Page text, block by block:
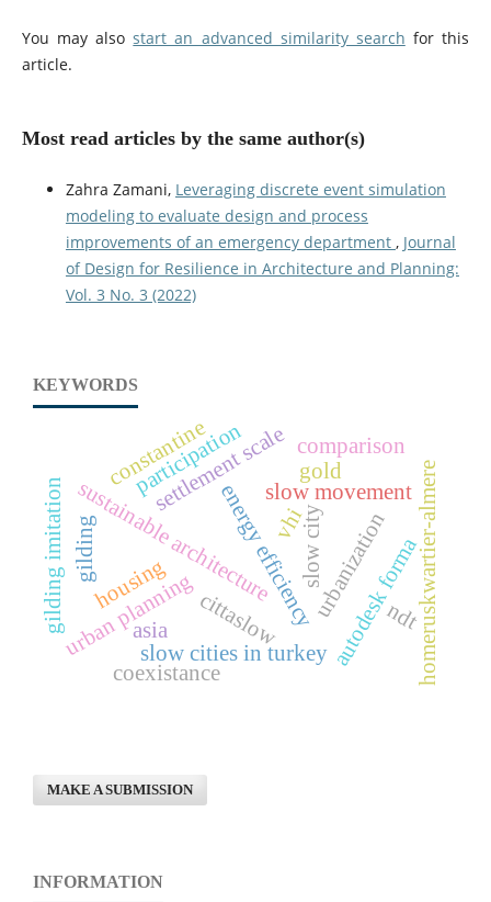
You may alsostart an advanced similarity search for this
article.
Most read articles by the same author(s)
Zahra Zamani, Leveraging discrete event simulation
modeling to evaluate design and process
improvements of an emergency department , Journal
of Design for Resilience in Architecture and Planning:
Vol. 3 No. 3 (2022)
KEYWORDS
cittaslow
slow city
sustainable architectureslow movement
slow cities in turkeyautodesk forma
energy efficiency
settlement scale
urban planning urbanization
housing homeruskwartier-almere
participation
ndt
gilding
gilding imitation
gold
asia
comparison
coexistance
vhi
constantine
MAKE A SUBMISSION
INFORMATION